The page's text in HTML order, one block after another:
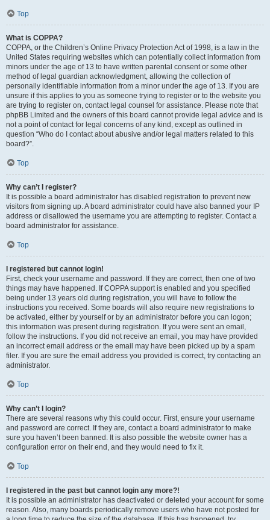
Top
What is COPPA?
COPPA, or the Children’s Online Privacy Protection Act of 1998, is a law in the
United States requiring websites which can potentially collect information from
minors under the age of 13 to have written parental consent or some other
method of legal guardian acknowledgment, allowing the collection of
personally identifiable information from a minor under the age of 13. If you are
unsure if this applies to you as someone trying to register or to the website you
are trying to register on, contact legal counsel for assistance. Please note that
phpBB Limited and the owners of this board cannot provide legal advice and is
not a point of contact for legal concerns of any kind, except as outlined in
question “Who do I contact about abusive and/or legal matters related to this
board?”.
Top
Why can’t I register?
It is possible a board administrator has disabled registration to prevent new
visitors from signing up. A board administrator could have also banned your IP
address or disallowed the username you are attempting to register. Contact a
board administrator for assistance.
Top
I registered but cannot login!
First, check your username and password. If they are correct, then one of two
things may have happened. If COPPA support is enabled and you specified
being under 13 years old during registration, you will have to follow the
instructions you received. Some boards will also require new registrations to
be activated, either by yourself or by an administrator before you can logon;
this information was present during registration. If you were sent an email,
follow the instructions. If you did not receive an email, you may have provided
an incorrect email address or the email may have been picked up by a spam
filer. If you are sure the email address you provided is correct, try contacting an
administrator.
Top
Why can’t I login?
There are several reasons why this could occur. First, ensure your username
and password are correct. If they are, contact a board administrator to make
sure you haven’t been banned. It is also possible the website owner has a
configuration error on their end, and they would need to fix it.
Top
I registered in the past but cannot login any more?!
It is possible an administrator has deactivated or deleted your account for some
reason. Also, many boards periodically remove users who have not posted for